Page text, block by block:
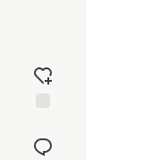
reaction